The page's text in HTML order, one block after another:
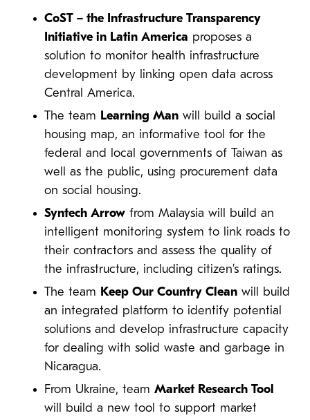
CoST – the Infrastructure Transparency
Initiative in Latin America proposes a
solution to monitor health infrastructure
development by linking open data across
Central America.
The team Learning Man will build a social
housing map, an informative tool for the
federal and local governments of Taiwan as
well as the public, using procurement data
on social housing.
Syntech Arrow from Malaysia will build an
intelligent monitoring system to link roads to
their contractors and assess the quality of
the infrastructure, including citizen’s ratings.
The team Keep Our Country Clean will build
an integrated platform to identify potential
solutions and develop infrastructure capacity
for dealing with solid waste and garbage in
Nicaragua.
From Ukraine, team Market Research Tool
will build a new tool to support market